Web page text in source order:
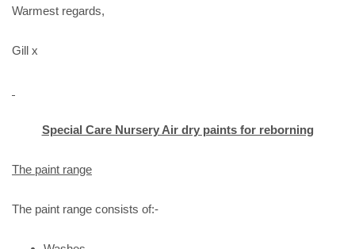
Warmest regards,
Gill x
Special Care Nursery Air dry paints for reborning
The paint range
The paint range consists of:-